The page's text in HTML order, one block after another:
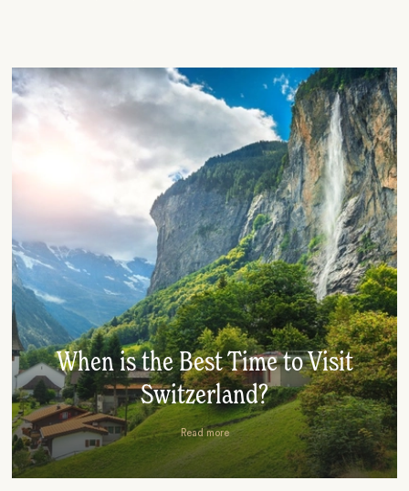
When is the Best Time to Visit
Switzerland?
Read more